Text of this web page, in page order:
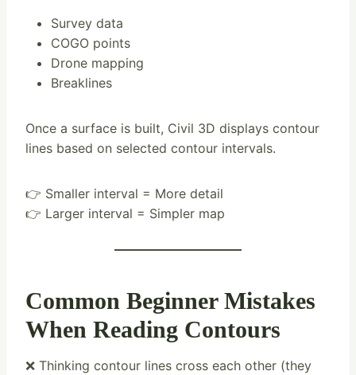
Survey data
COGO points
Drone mapping
Breaklines
Once a surface is built, Civil 3D displays contour
lines based on selected contour intervals.
👉 Smaller interval = More detail
👉 Larger interval = Simpler map
Common Beginner Mistakes
When Reading Contours
❌ Thinking contour lines cross each other (they